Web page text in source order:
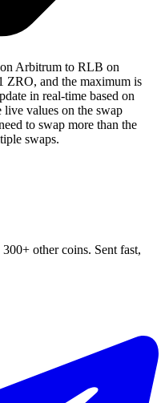
Arbitrum to RLB on
ZRO, and the maximum is
in real-time based on
values on the swap
to swap more than the
swaps.
other coins. Sent fast,